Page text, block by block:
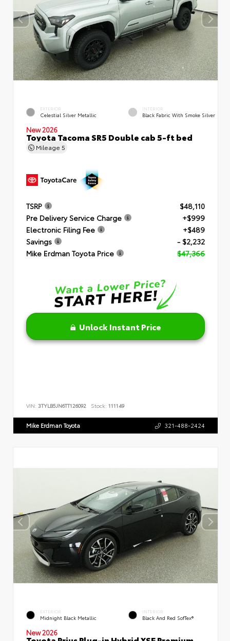
EXTERIOR
Celestial Silver Metallic
INTERIOR
Black Fabric With Smoke Silver
New 2026
Toyota Tacoma SR5 Double cab 5-ft bed
Mileage 5
TSRP
$48,110
Pre Delivery Service Charge
+$999
Electronic Filing Fee
+$489
Savings
- $2,232
Mike Erdman Toyota Price
$47,366
Unlock Instant Price
VIN: 3TYLB5JN6TT126092 Stock: 111149
Mike Erdman Toyota 321-488-2424
EXTERIOR
Midnight Black Metallic
INTERIOR
Black And Red SofTex®
New 2026